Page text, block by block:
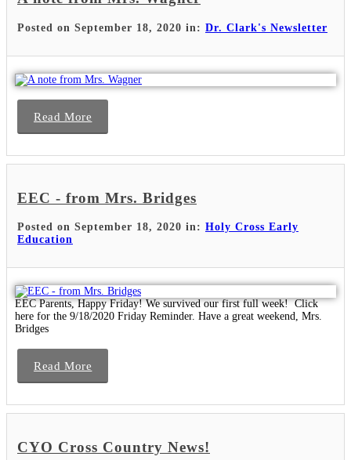
Posted on September 18, 2020 in: Dr. Clark's Newsletter
Read More
EEC - from Mrs. Bridges
Posted on September 18, 2020 in: Holy Cross Early
Education
EEC Parents, Happy Friday! We survived our first full week! Click
here for the 9/18/2020 Friday Reminder. Have a great weekend, Mrs.
Bridges
Read More
CYO Cross Country News!